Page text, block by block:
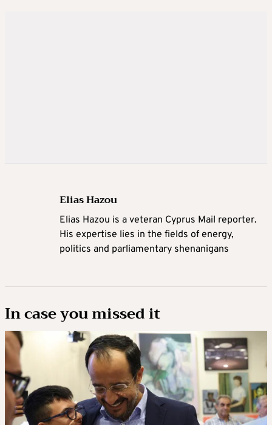
Elias Hazou
Elias Hazou is a veteran Cyprus Mail reporter.
His expertise lies in the fields of energy,
politics and parliamentary shenanigans
In case you missed it